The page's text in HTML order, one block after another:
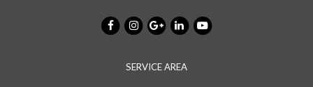
SERVICE AREA